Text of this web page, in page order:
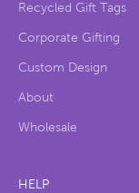
Recycled Gift Tags
Corporate Gifting
Custom Design
About
Wholesale
HELP